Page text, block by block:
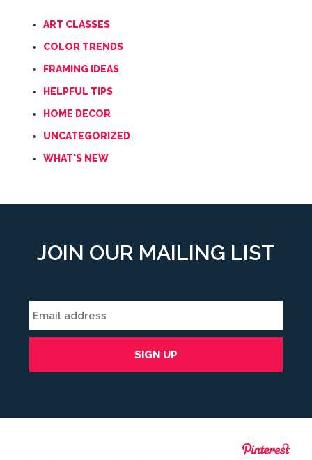
ART CLASSES
COLOR TRENDS
FRAMING IDEAS
HELPFUL TIPS
HOME DECOR
UNCATEGORIZED
WHAT'S NEW
JOIN OUR MAILING LIST